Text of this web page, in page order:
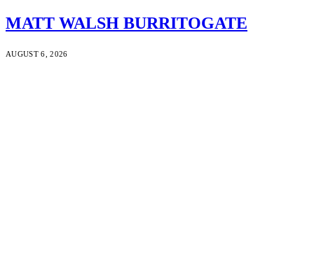
MATT WALSH BURRITOGATE
AUGUST 6, 2026